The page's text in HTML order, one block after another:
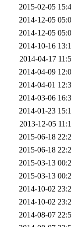
2015-02-05
2014-12-05
2014-12-05
2014-10-16
2014-04-17
2014-04-09
2014-04-01
2014-03-06
2014-01-23
2013-12-05
2015-06-18
2015-06-18
2015-03-13
2015-03-13
2014-10-02
2014-10-02
2014-08-07